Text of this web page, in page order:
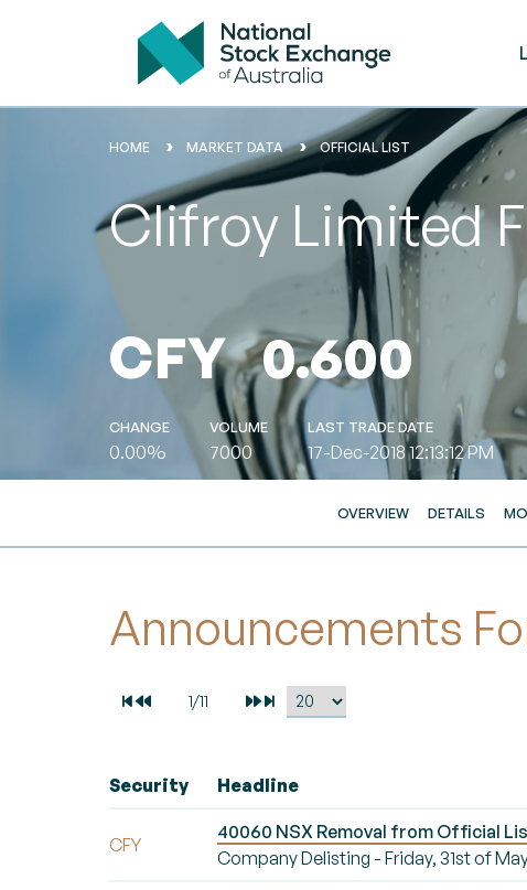
HOME MARKET DATA OFFICIAL LIST
Clifroy Limited
CFY 0.600
CHANGE
0.00%
VOLUME
7000
LAST TRADE DATE
17-Dec-2018 12:13:12 PM
OVERVIEW DETAILS
Announcements
Security Headline
CFY
40060 NSX Removal from Official
Company Delisting - Friday, 31st of